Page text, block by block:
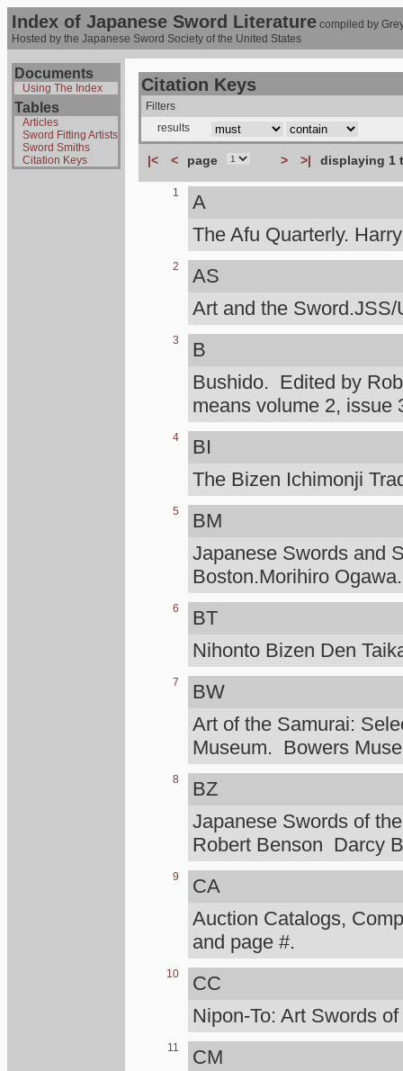
Index of Japanese Sword Literature compiled by
Hosted by the Japanese Sword Society of the United States
Documents
Using The Index
Tables
Articles
Sword Fitting Artists
Sword Smiths
Citation Keys
Citation Keys
Filters
results
|< < page > >| displaying 1
1
A
The Afu Quarterly.
2
AS
Art and the Sword.JSS/
3
B
Bushido. Edited by
means volume 2,
4
BI
The Bizen Ichimonji
5
BM
Japanese Swords and
Boston.Morihiro Ogawa.
6
BT
Nihonto Bizen Den
7
BW
Art of the Samurai:
Museum. Bowers
8
BZ
Japanese Swords of
Robert Benson Darcy
9
CA
Auction Catalogs,
and page #.
10
CC
Nipon-To: Art Swords
11
CM